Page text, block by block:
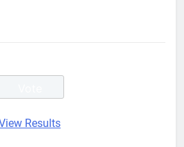
Results